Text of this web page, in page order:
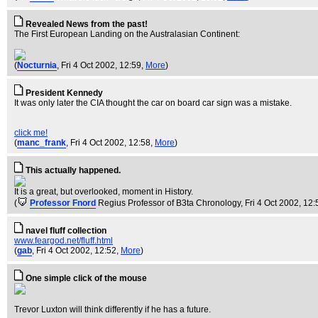
Revealed News from the past!
The First European Landing on the Australasian Continent:
(Nocturnia, Fri 4 Oct 2002, 12:59, More)
President Kennedy
It was only later the CIA thought the car on board car sign was a mistake.
click me!
(manc_frank, Fri 4 Oct 2002, 12:58, More)
This actually happened.
It is a great, but overlooked, moment in History.
(
Professor Fnord Regius Professor of B3ta Chronology, Fri 4 Oct 2002,
navel fluff collection
www.feargod.net/fluff.html
(gab, Fri 4 Oct 2002, 12:52, More)
One simple click of the mouse
Trevor Luxton will think differently if he has a future.